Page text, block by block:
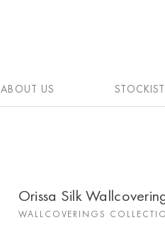
ABOUT US
Orissa Silk
WALLCOVERINGS